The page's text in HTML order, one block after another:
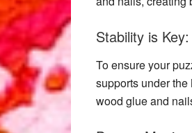
Stability is
To ensure your
supports under
wood glue and